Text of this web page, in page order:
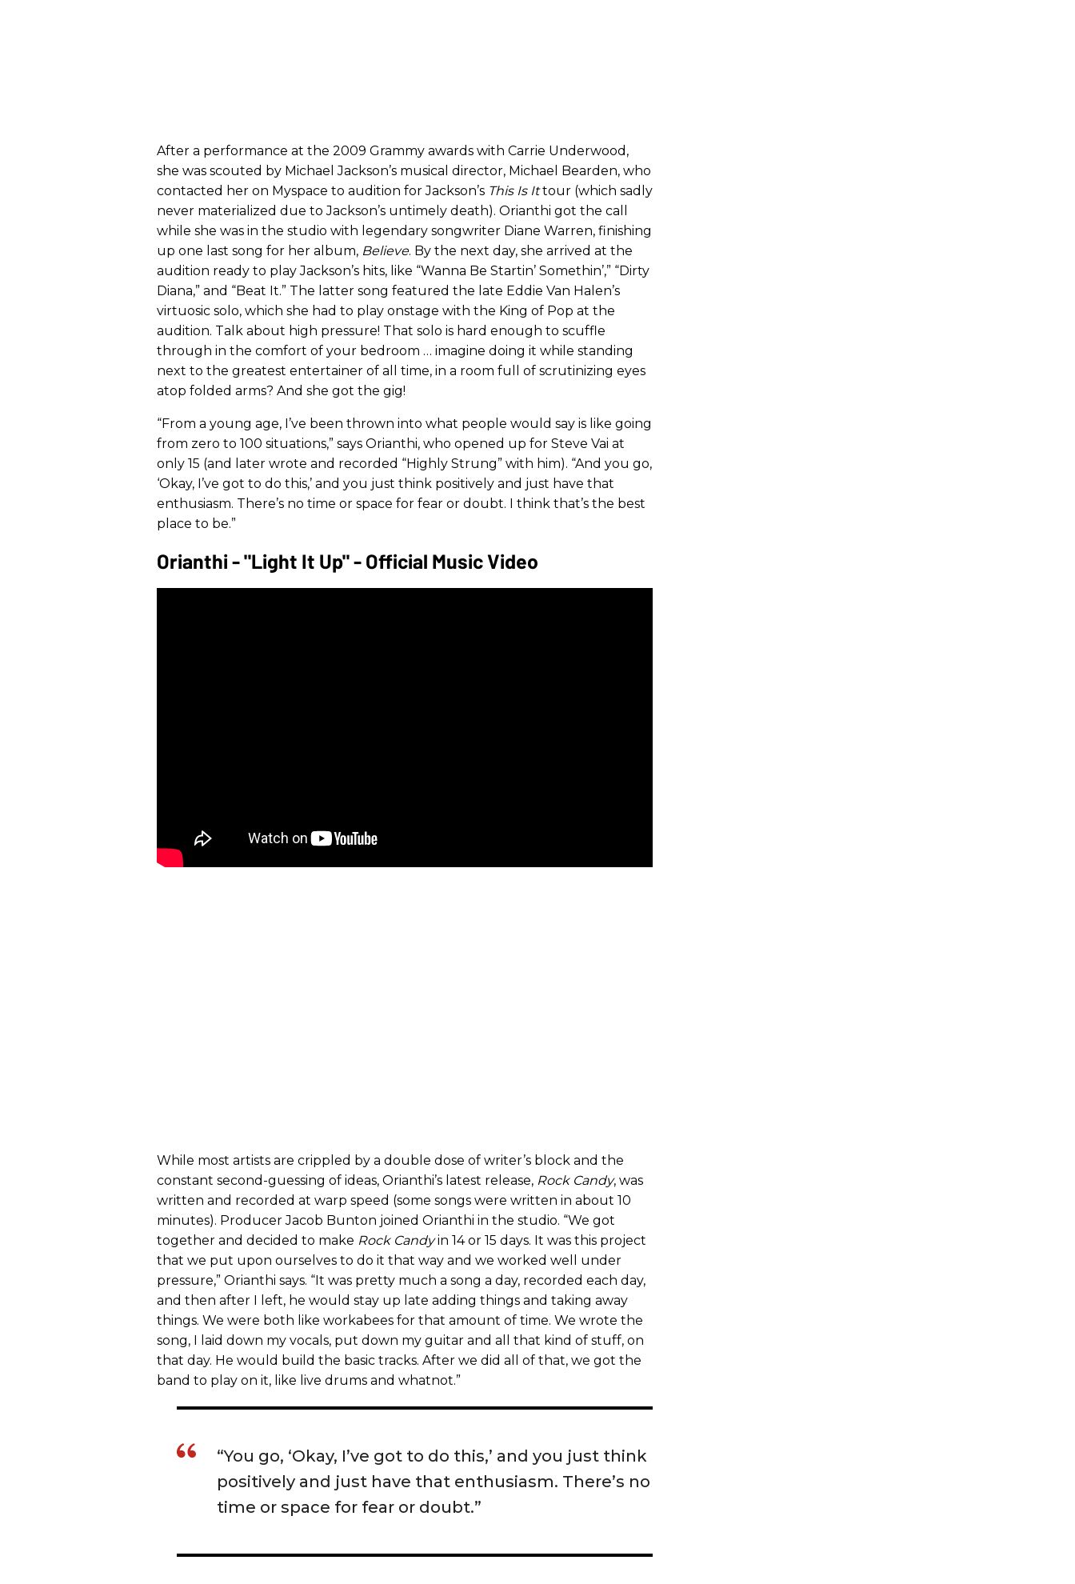
After a performance at the 2009 Grammy awards with Carrie Underwood,
she was scouted by Michael Jackson’s musical director, Michael Bearden, who
contacted her on Myspace to audition for Jackson’s This Is Ittour (which sadly
never materialized due to Jackson’s untimely death). Orianthi got the call
while she was in the studio with legendary songwriter Diane Warren, finishing
up one last song for her album, Believe. By the next day, she arrived at the
audition ready to play Jackson’s hits, like “Wanna Be Startin’ Somethin’,” “Dirty
Diana,” and “Beat It.” The latter song featured the late Eddie Van Halen’s
virtuosic solo, which she had to play onstage with the King of Pop at the
audition. Talk about high pressure! That solo is hard enough to scuffle
through in the comfort of your bedroom … imagine doing it while standing
next to the greatest entertainer of all time, in a room full of scrutinizing eyes
atop folded arms? And she got the gig!
“From a young age, I’ve been thrown into what people would say is like going
from zero to 100 situations,” says Orianthi, who opened up for Steve Vai at
only 15 (and later wrote and recorded “Highly Strung” with him). “And you go,
‘Okay, I’ve got to do this,’ and you just think positively and just have that
enthusiasm. There’s no time or space for fear or doubt. I think that’s the best
place to be.”
Orianthi - "Light It Up" - Official Music Video
While most artists are crippled by a double dose of writer’s block and the
constant second-guessing of ideas, Orianthi’s latest release, Rock Candy, was
written and recorded at warp speed (some songs were written in about 10
minutes). Producer Jacob Bunton joined Orianthi in the studio. “We got
together and decided to make Rock Candyin 14 or 15 days. It was this project
that we put upon ourselves to do it that way and we worked well under
pressure,” Orianthi says. “It was pretty much a song a day, recorded each day,
and then after I left, he would stay up late adding things and taking away
things. We were both like workabees for that amount of time. We wrote the
song, I laid down my vocals, put down my guitar and all that kind of stuff, on
that day. He would build the basic tracks. After we did all of that, we got the
band to play on it, like live drums and whatnot.”
“You go, ‘Okay, I’ve got to do this,’ and you just think
positively and just have that enthusiasm. There’s no
time or space for fear or doubt.”